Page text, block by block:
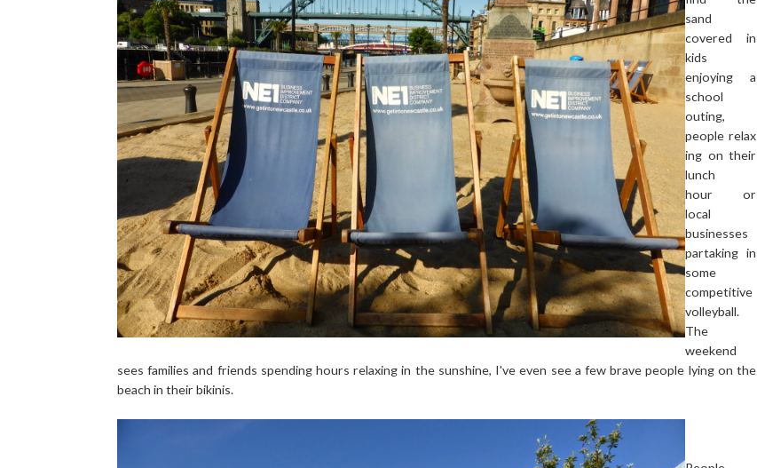
sand
covered in
kids
enjoying a
school
outing,
people relax
ing on their
lunch
hour or
local
businesses
partaking in
some
competitive
volleyball.
The
weekend
sees families and friends spending hours relaxing in the sunshine, I've even see a few brave people lying on the
beach in their bikinis.